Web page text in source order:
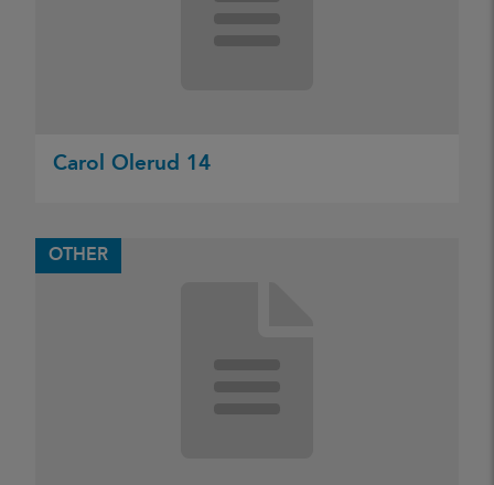
Carol Olerud 14
OTHER